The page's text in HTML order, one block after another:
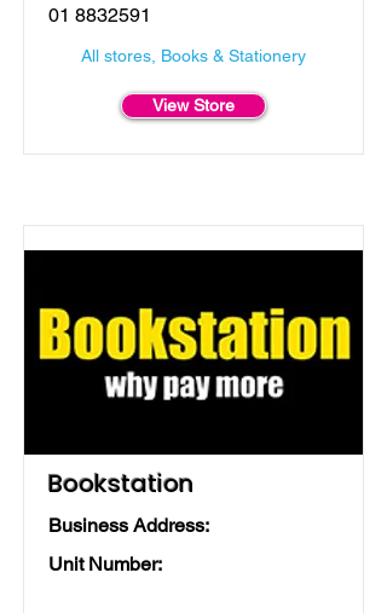
01 8832591
All stores, Books & Stationery
View Store
Bookstation
Business Address:
Unit Number: